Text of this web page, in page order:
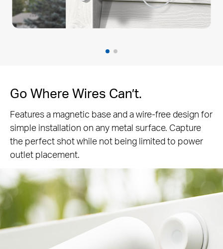
Go Where Wires Can’t.
Features a magnetic base and a wire-free design for
simple installation on any metal surface. Capture
the perfect shot while not being limited to power
outlet placement.